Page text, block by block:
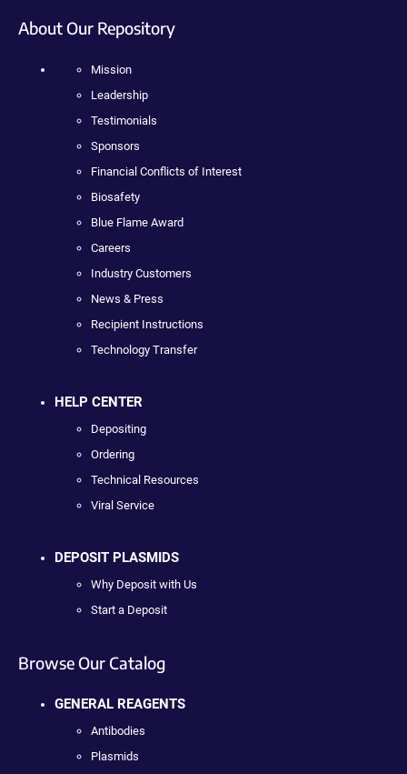
About Our Repository
Mission
Leadership
Testimonials
Sponsors
Financial Conflicts of Interest
Biosafety
Blue Flame Award
Careers
Industry Customers
News & Press
Recipient Instructions
Technology Transfer
HELP CENTER
Depositing
Ordering
Technical Resources
Viral Service
DEPOSIT PLASMIDS
Why Deposit with Us
Start a Deposit
Browse Our Catalog
GENERAL REAGENTS
Antibodies
Plasmids